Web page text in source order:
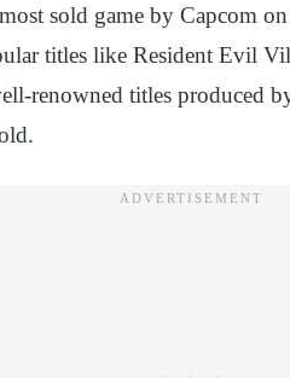
sold game by Capcom
titles like Resident Evil
renowned titles produced